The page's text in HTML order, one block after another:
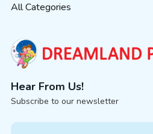
All Categories
Hear From Us!
Subscribe to our newsletter